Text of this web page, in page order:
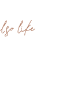
like